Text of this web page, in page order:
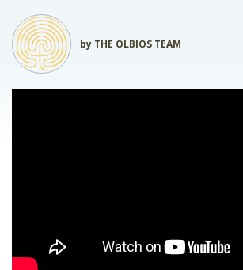
by THE OLBIOS TEAM